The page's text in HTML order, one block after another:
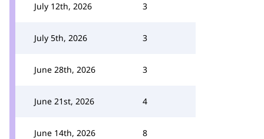
July 12th, 2026 3
July 5th, 2026 3
June 28th, 2026 3
June 21st, 2026 4
June 14th, 2026 8